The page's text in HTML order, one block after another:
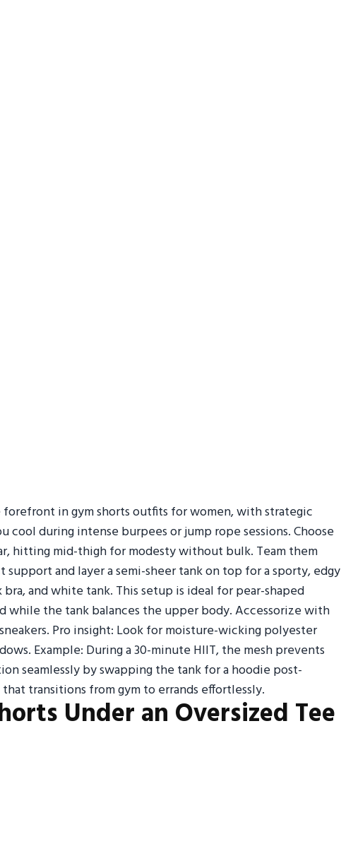
in gym shorts outfits for women, with strategic
during intense burpees or jump rope sessions. Choose
hitting mid-thigh for modesty without bulk. Team them
and layer a semi-sheer tank on top for a sporty, edgy
and white tank. This setup is ideal for pear-shaped
while the tank balances the upper body. Accessorize with
Pro insight: Look for moisture-wicking polyester
Example: During a 30-minute HIIT, the mesh prevents
seamlessly by swapping the tank for a hoodie post-
transitions from gym to errands effortlessly.
Under an Oversized Tee